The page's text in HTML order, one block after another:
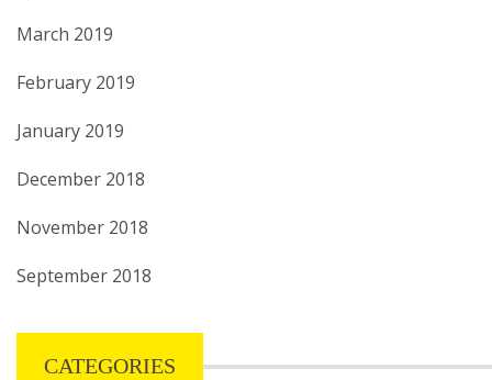
March 2019
February 2019
January 2019
December 2018
November 2018
September 2018
CATEGORIES